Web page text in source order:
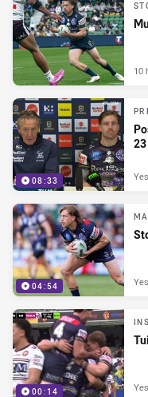
10
08:33
23
04:54
00:14